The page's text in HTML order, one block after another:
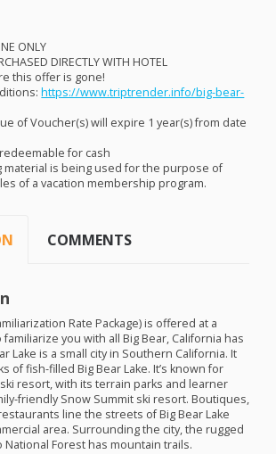
ONLY
DIRECTLYWITH HOTEL
this offer is gone!
https://www.triptrender.info/big-bear-
of Voucher(s) will expire 1 year(s) from date
for cash
material is being used for the purpose of
of a vacation membership program.
COMMENTS
Rate Package) is offered at a
you with all Big Bear, California has
Lake is a small city in Southern California. It
of fish-filled Big Bear Lake. It’s known for
resort, with its terrain parks and learner
friendly Snow Summit ski resort. Boutiques,
line the streets of Big Bear Lake
area. Surrounding the city, the rugged
National Forest has mountain trails.